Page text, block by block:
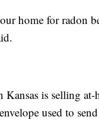
home for radon
is selling
used to